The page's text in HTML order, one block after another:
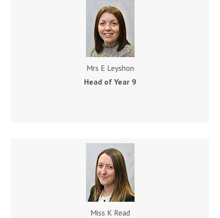
Mrs E Leyshon
Head of Year 9
Miss K Read